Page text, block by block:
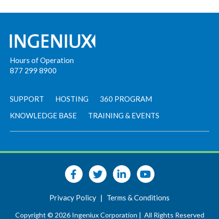
Hours of Operation
877 299 8900
SUPPORT HOSTING
360 PROGRAM
KNOWLEDGE BASE
TRAINING & EVENTS
Privacy Policy | Terms & Conditions
Copyright © 2026 Ingeniux Corporation | All Rights Reserved